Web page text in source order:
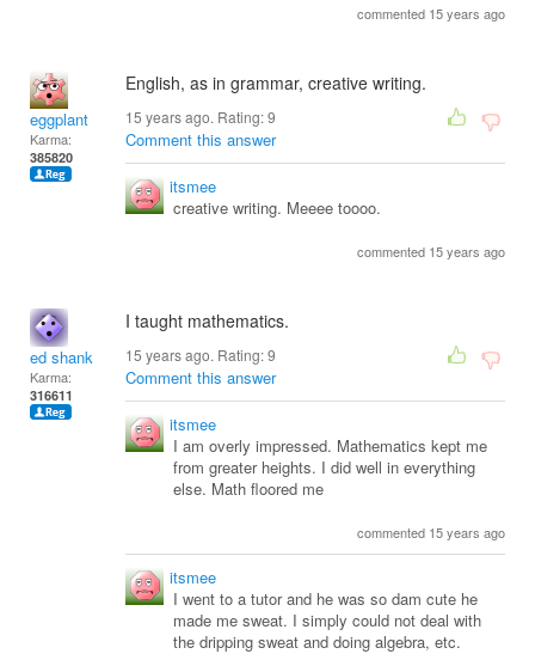
commented 15 years ago
eggplant
Karma:
385820
English, as in grammar, creative writing.
15 years ago. Rating:9
Comment this answer
itsmee
creative writing. Meeee toooo.
commented 15 years ago
ed shank
Karma:
316611
I taught mathematics.
15 years ago. Rating:9
Comment this answer
itsmee
I am overly impressed. Mathematics kept me
from greater heights. I did well in everything
else. Math floored me
commented 15 years ago
itsmee
I went to a tutor and he was so dam cute he
made me sweat. I simply could not deal with
the dripping sweat and doing algebra, etc.